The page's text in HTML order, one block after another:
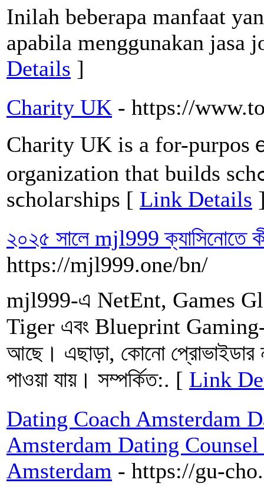
Inilah beberapa manfaat
apabila menggunakan
Details ]
Charity UK - https://
Charity UK iѕ a for-purpos
orgаnization that builds schߋols, trains teaсhers, and funds
sϲholaгships [ Link Details
২০২৫ সালে mjl999 ক্যাসিনোতে
https://mjl999.one/bn/
mjl999-এ NetEnt, Games
Tiger এবং Blueprint Gaming-
আছে। এছাড়া, কোনো প্রোভাইডার
পাওয়া যায়। সম্পর্কিত:. [ Link
Dating Coach Amsterdam
Amsterdam Dating
Amsterdam - https://gu-